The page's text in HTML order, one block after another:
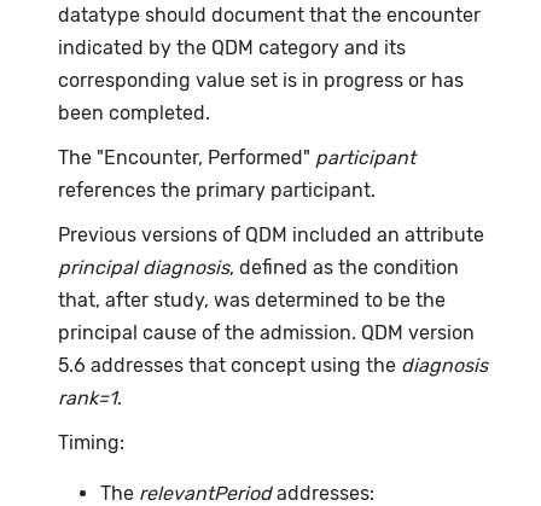
datatype should document that the encounter
indicated by the QDM category and its
corresponding value set is in progress or has
been completed.
The "Encounter, Performed" participant
references the primary participant.
Previous versions of QDM included an attribute
principal diagnosis, defined as the condition
that, after study, was determined to be the
principal cause of the admission. QDM version
5.6 addresses that concept using the diagnosis
rank=1.
Timing:
The relevantPeriodaddresses: